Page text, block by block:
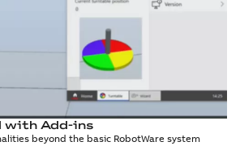
Add-ins
beyond the basic RobotWare system